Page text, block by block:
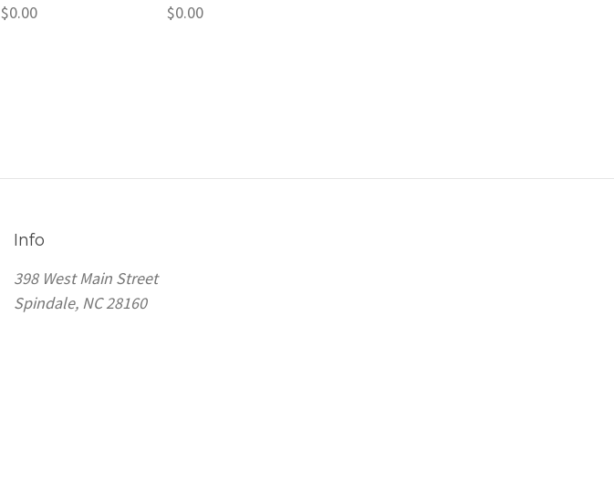
$0.00 $0.00
Info
398 West Main Street
Spindale, NC 28160